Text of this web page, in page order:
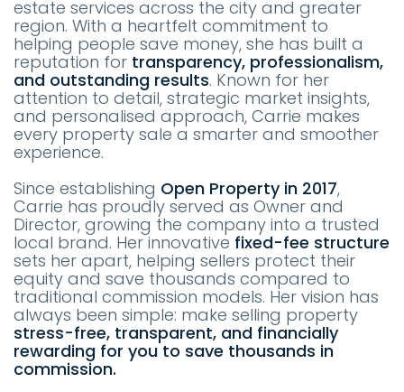
estate services across the city and greater
region. With a heartfelt commitment to
helping people save money, she has built a
reputation for transparency, professionalism,
and outstanding results. Known for her
attention to detail, strategic market insights,
and personalised approach, Carrie makes
every property sale a smarter and smoother
experience.
Since establishing Open Property in 2017,
Carrie has proudly served as Owner and
Director, growing the company into a trusted
local brand. Her innovative fixed-fee structure
sets her apart, helping sellers protect their
equity and save thousands compared to
traditional commission models. Her vision has
always been simple: make selling property
stress-free, transparent, and financially
rewarding for you to save thousands in
commission.